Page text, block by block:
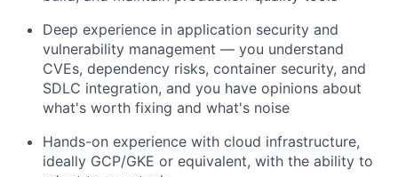
Deep experience in application security and
vulnerability management — you understand
CVEs, dependency risks, container security, and
SDLC integration, and you have opinions about
what's worth fixing and what's noise
Hands-on experience with cloud infrastructure,
ideally GCP/GKE or equivalent, with the ability to